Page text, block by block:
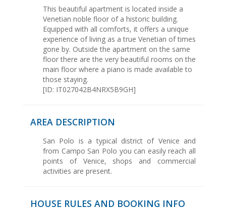
This beautiful apartment is located inside a
Venetian noble floor of a historic building.
Equipped with all comforts, it offers a unique
experience of living as a true Venetian of times
gone by. Outside the apartment on the same
floor there are the very beautiful rooms on the
main floor where a piano is made available to
those staying.
[ID: IT027042B4NRX5B9GH]
AREA DESCRIPTION
San Polo is a typical district of Venice and
from Campo San Polo you can easily reach all
points of Venice, shops and commercial
activities are present.
HOUSE RULES AND BOOKING INFO